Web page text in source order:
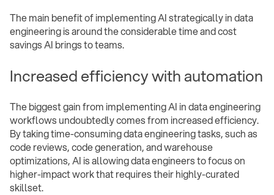
The main benefit of implementing AI strategically in data
engineering is around the considerable time and cost
savings AI brings to teams.
Increased efficiency with automation
The biggest gain from implementing AI in data engineering
workflows undoubtedly comes from increased efficiency.
By taking time-consuming data engineering tasks, such as
code reviews, code generation, and warehouse
optimizations, AI is allowing data engineers to focus on
higher-impact work that requires their highly-curated
skillset.